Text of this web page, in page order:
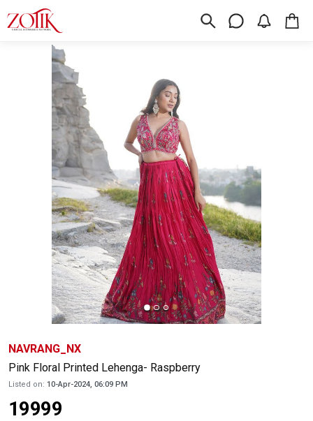
NAVRANG_NX
Pink Floral Printed Lehenga- Raspberry
Listed on: 10-Apr-2024, 06:09 PM
19999